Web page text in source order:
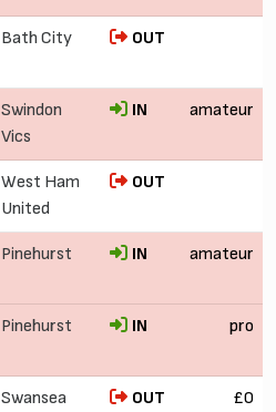
Bath City OUT
Swindon
Vics
IN amateur
West Ham
United
OUT
Pinehurst IN amateur
Pinehurst IN pro
Swansea
OUT £0